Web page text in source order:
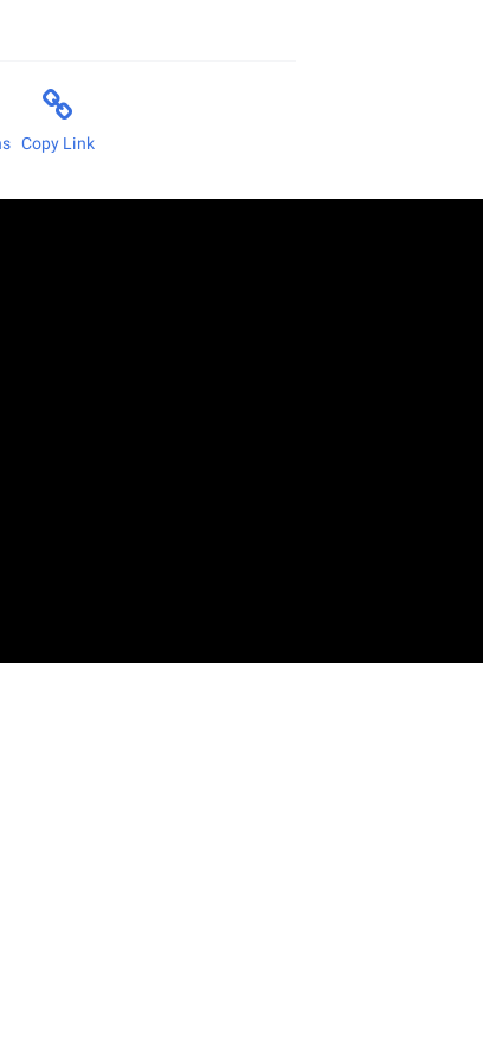
Copy Link